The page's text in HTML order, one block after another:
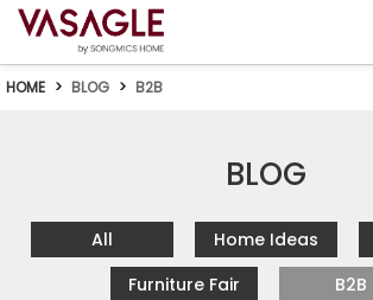
HOME > BLOG > B2B
BLOG
All Home Ideas
Furniture Fair
B2B